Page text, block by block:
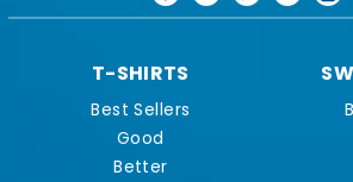
T-SHIRTS
Best Sellers
Good
Better